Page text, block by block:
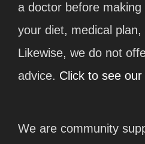
a doctor before
your diet, medical
Likewise, we do not
advice. Click to see
We are community